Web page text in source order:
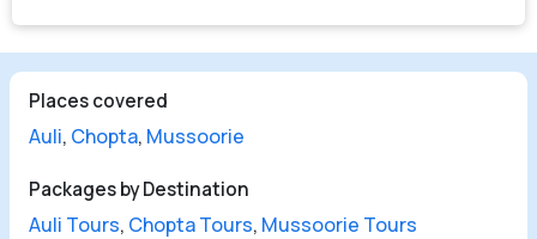
Places covered
Auli, Chopta, Mussoorie
Packages by Destination
Auli Tours, Chopta Tours, Mussoorie Tours